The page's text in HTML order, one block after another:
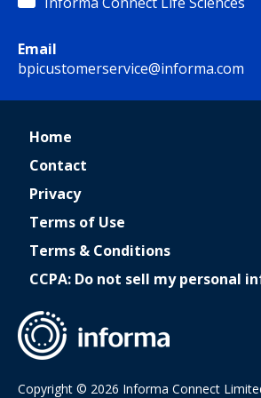
Email
bpicustomerservice@informa.com
Home
Contact
Privacy
Terms of Use
Terms & Conditions
CCPA: Do not sell my personal
Copyright © 2026 Informa Connect